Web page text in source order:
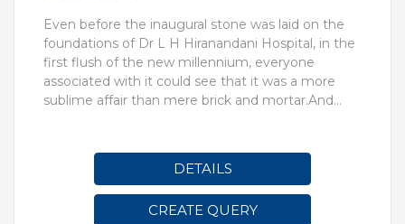
Even before the inaugural stone was laid on the
foundations of Dr L H Hiranandani Hospital, in the
first flush of the new millennium, everyone
associated with it could see that it was a more
sublime affair than mere brick and mortar.And
aspires to mirror the long and illustrious career of a
titan in the field, the usual concerns of hospital
management and business blue-printing are the
first to go out of the window. Not a single act of
DETAILS
CREATE QUERY